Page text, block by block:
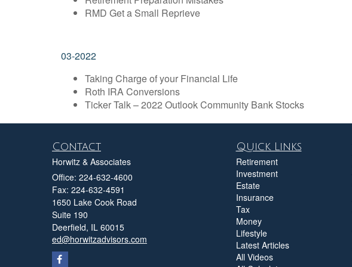
RMD Get a Small Reprieve
03-2022
Taking Charge of your Financial Life
Roth IRA Conversions
Ticker Talk – 2022 Outlook Community Bank Stocks
Contact
Horwitz & Associates
Office: 224-632-4600
Fax: 224-632-4591
1650 Lake Cook Road
Suite 190
Deerfield, IL 60015
ed@horwitzadvisors.com
Quick Links
Retirement
Investment
Estate
Insurance
Tax
Money
Lifestyle
Latest Articles
All Videos